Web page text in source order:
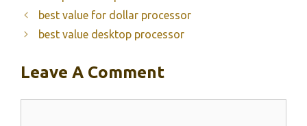
best value for dollar processor
best value desktop processor
Leave A Comment